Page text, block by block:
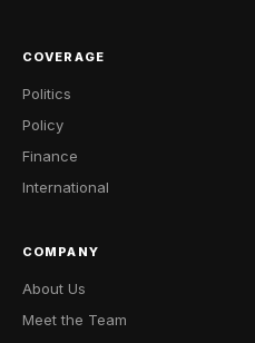
COVERAGE
Politics
Policy
Finance
International
COMPANY
About Us
Meet the Team